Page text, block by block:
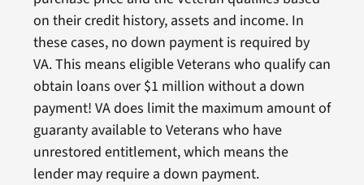
on their credit history, assets and income. In
these cases, no down payment is required by
VA. This means eligible Veterans who qualify can
obtain loans over $1 million without a down
payment! VA does limit the maximum amount of
guaranty available to Veterans who have
unrestored entitlement, which means the
lender may require a down payment.